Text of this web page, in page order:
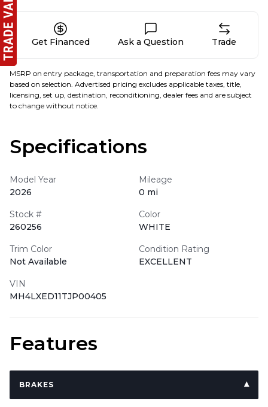
Get Financed Ask a Question Trade
MSRP on entry package, transportation and preparation fees may vary
based on selection. Advertised pricing excludes applicable taxes, title,
licensing, set up, destination, reconditioning, dealer fees and are subject
to change without notice.
Specifications
Model Year
2026
Mileage
0 mi
Stock #
260256
Color
WHITE
Trim Color
Not Available
Condition Rating
EXCELLENT
VIN
MH4LXED11TJP00405
Features
BRAKES